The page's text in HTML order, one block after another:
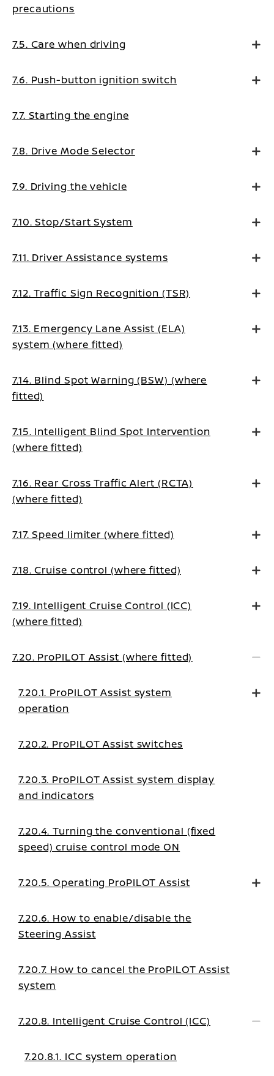
precautions
7.5. Care when driving
7.6. Push-button ignition switch
7.7. Starting the engine
7.8. Drive Mode Selector
7.9. Driving the vehicle
7.10. Stop/Start System
7.11. Driver Assistance systems
7.12. Traffic Sign Recognition (TSR)
7.13. Emergency Lane Assist (ELA)
system (where fitted)
7.14. Blind Spot Warning (BSW) (where
fitted)
7.15. Intelligent Blind Spot Intervention
(where fitted)
7.16. Rear Cross Traffic Alert (RCTA)
(where fitted)
7.17. Speed limiter (where fitted)
7.18. Cruise control (where fitted)
7.19. Intelligent Cruise Control (ICC)
(where fitted)
7.20. ProPILOT Assist (where fitted)
7.20.1. ProPILOT Assist system
operation
7.20.2. ProPILOT Assist switches
7.20.3. ProPILOT Assist system display
and indicators
7.20.4. Turning the conventional (fixed
speed) cruise control mode ON
7.20.5. Operating ProPILOT Assist
7.20.6. How to enable/disable the
Steering Assist
7.20.7. How to cancel the ProPILOT Assist
system
7.20.8. Intelligent Cruise Control (ICC)
7.20.8.1. ICC system operation